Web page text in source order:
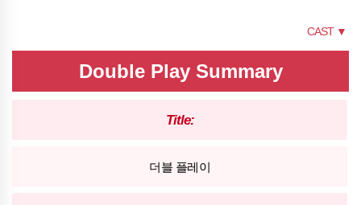
CAST ▼
Double Play Summary
Title:
더블 플레이